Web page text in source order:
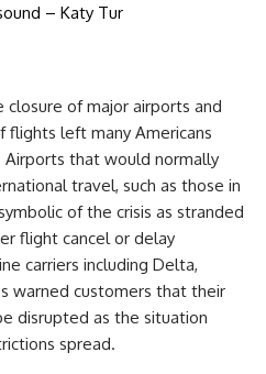
– Katy Tur
closure of major airports and
flights left many Americans
that would normally
travel, such as those in
of the crisis as stranded
flight cancel or delay
carriers including Delta,
warned customers that their
disrupted as the situation
spread.